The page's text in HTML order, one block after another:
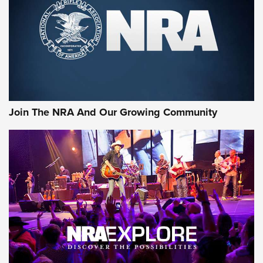
Join The NRA And Our Growing Community